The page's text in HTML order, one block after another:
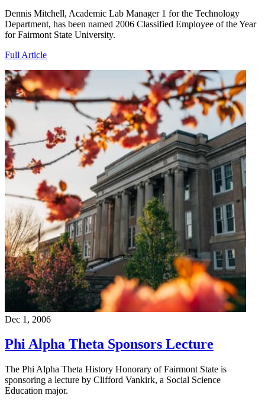
Dennis Mitchell, Academic Lab Manager 1 for the Technology
Department, has been named 2006 Classified Employee of the Year
for Fairmont State University.
Full Article
Dec 1, 2006
Phi Alpha Theta Sponsors Lecture
The Phi Alpha Theta History Honorary of Fairmont State is
sponsoring a lecture by Clifford Vankirk, a Social Science
Education major.